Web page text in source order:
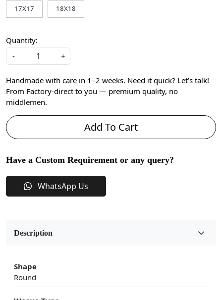
17X17 18X18
Quantity:
-
+
Handmade with care in 1–2 weeks. Need it quick? Let’s talk!
From Factory-direct to you — premium quality, no
middlemen.
Add To Cart
Have a Custom Requirement or any query?
WhatsApp Us
Description
Shape
Round